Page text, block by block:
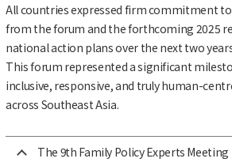
All countries expressed firm commitment
from the forum and the forthcoming 2025
national action plans over the next two
This forum represented a significant
inclusive, responsive, and truly human-
across Southeast Asia.
The 9th Family Policy Experts